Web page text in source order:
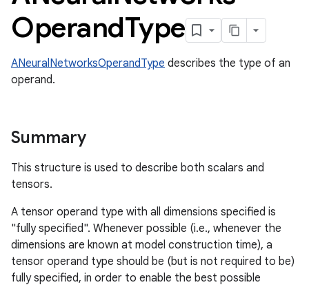
OperandType
ANeuralNetworksOperandType describes the type of an
operand.
Summary
This structure is used to describe both scalars and
tensors.
A tensor operand type with all dimensions specified is
"fully specified". Whenever possible (i.e., whenever the
dimensions are known at model construction time), a
tensor operand type should be (but is not required to be)
fully specified, in order to enable the best possible